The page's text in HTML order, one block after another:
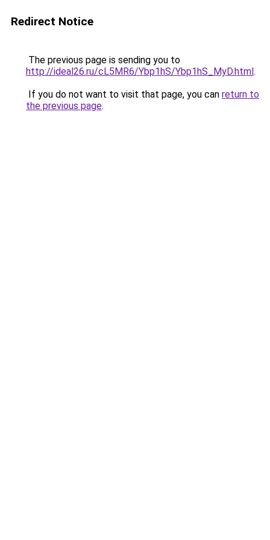
Redirect Notice
The previous page is sending you to
http://ideal26.ru/cL5MR6/Ybp1hS/Ybp1hS_MyD.html.
If you do not want to visit that page, you can return to
the previous page.